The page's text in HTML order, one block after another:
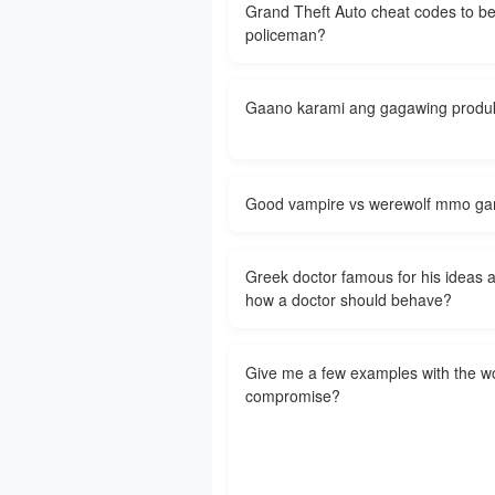
Grand Theft Auto cheat codes to be
policeman?
Gaano karami ang gagawing
Good vampire vs werewolf mmo
Greek doctor famous for his ideas
how a doctor should behave?
Give me a few examples with the
compromise?